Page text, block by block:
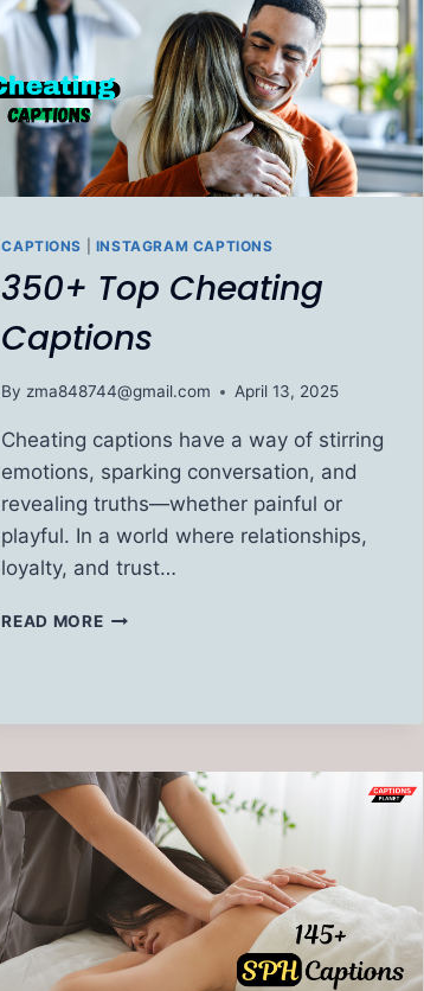
CAPTIONS INSTAGRAM CAPTIONS
350+ Top Cheating
Captions
By zma848744@gmail.com April 13, 2025
Cheating captions have a way of stirring
emotions, sparking conversation, and
revealing truths—whether painful or
playful. In a world where relationships,
loyalty, and trust…
READ MORE350+